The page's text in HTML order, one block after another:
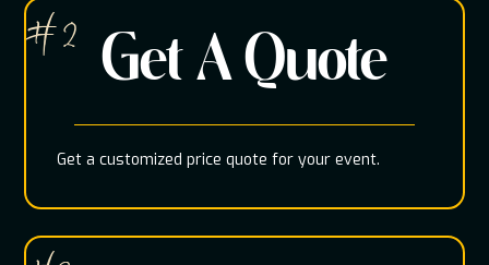
Get A Quote
Get a customized price quote for your event.
# 2